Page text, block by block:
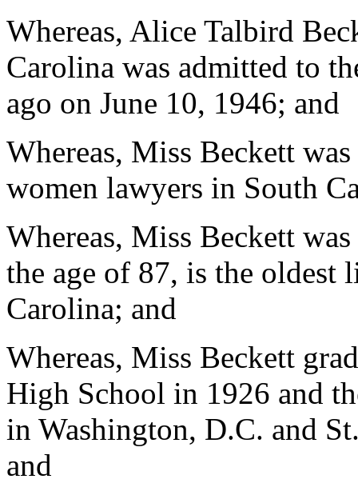
Whereas, Alice Talbird
Carolina was admitted to
ago on June 10, 1946; and
Whereas, Miss Beckett
women lawyers in South
Whereas, Miss Beckett
the age of 87, is the
Carolina; and
Whereas, Miss Beckett
High School in 1926 and
in Washington, D.C. and
and